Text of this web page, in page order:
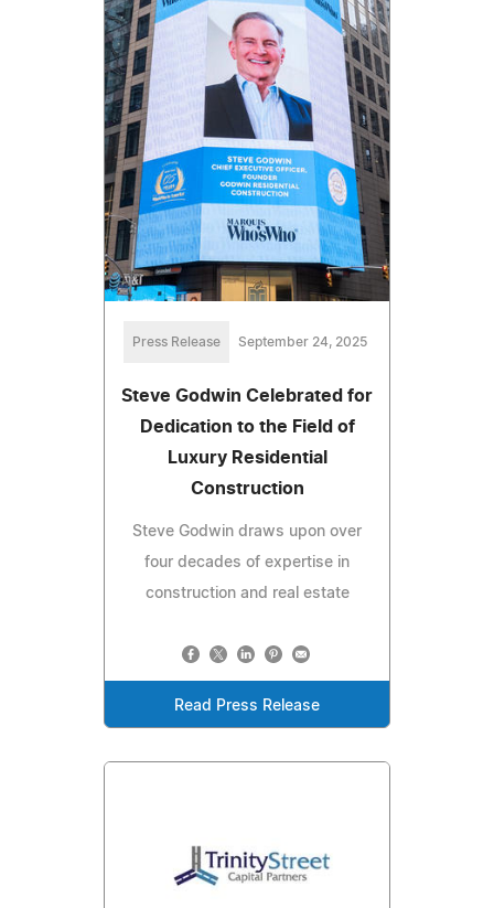
Press Release September 24, 2025
Steve Godwin Celebrated for
Dedication to the Field of
Luxury Residential
Construction
Steve Godwin draws upon over
four decades of expertise in
construction and real estate
Read Press Release